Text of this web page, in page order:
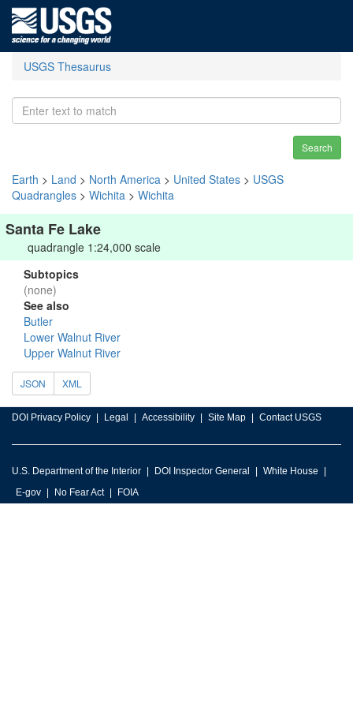
USGS Thesaurus
Search
Earth > Land > North America > United States > USGS
Quadrangles > Wichita > Wichita
Santa Fe Lake
quadrangle 1:24,000 scale
Subtopics
(none)
See also
Butler
Lower Walnut River
Upper Walnut River
JSON XML
DOI Privacy Policy Legal Accessibility Site Map Contact USGS
U.S. Department of the Interior DOI Inspector General
White House
E-gov
No Fear Act FOIA